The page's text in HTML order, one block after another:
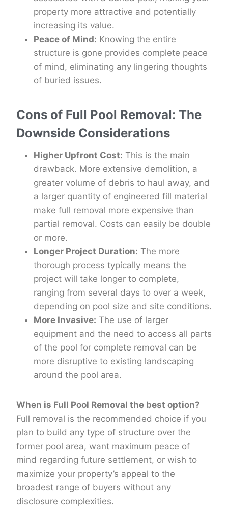
property more attractive and potentially
increasing its value.
Peace of Mind: Knowing the entire
structure is gone provides complete peace
of mind, eliminating any lingering thoughts
of buried issues.
Cons of Full Pool Removal: The
Downside Considerations
Higher Upfront Cost: This is the main
drawback. More extensive demolition, a
greater volume of debris to haul away, and
a larger quantity of engineered fill material
make full removal more expensive than
partial removal. Costs can easily be double
or more.
Longer Project Duration: The more
thorough process typically means the
project will take longer to complete,
ranging from several days to over a week,
depending on pool size and site conditions.
More Invasive: The use of larger
equipment and the need to access all parts
of the pool for complete removal can be
more disruptive to existing landscaping
around the pool area.
When is Full Pool Removal the best option?
Full removal is the recommended choice if you
plan to build any type of structure over the
former pool area, want maximum peace of
mind regarding future settlement, or wish to
maximize your property’s appeal to the
broadest range of buyers without any
disclosure complexities.